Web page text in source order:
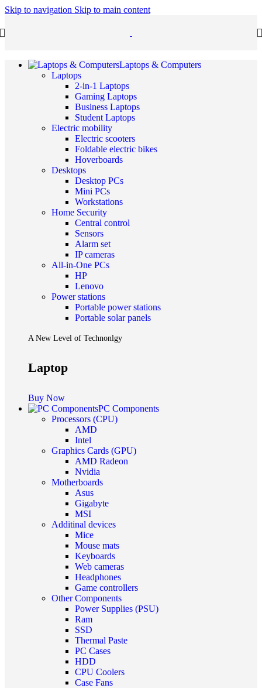
Skip to navigation Skip to main content
Laptops & Computers
Laptops
2-in-1 Laptops
Gaming Laptops
Business Laptops
Student Laptops
Electric mobility
Electric scooters
Foldable electric bikes
Hoverboards
Desktops
Desktop PCs
Mini PCs
Workstations
Home Security
Central control
Sensors
Alarm set
IP cameras
All-in-One PCs
HP
Lenovo
Power stations
Portable power stations
Portable solar panels
A New Level of Technonlgy
Laptop
Buy Now
PC Components
Processors (CPU)
AMD
Intel
Graphics Cards (GPU)
AMD Radeon
Nvidia
Motherboards
Asus
Gigabyte
MSI
Additinal devices
Mice
Mouse mats
Keyboards
Web cameras
Headphones
Game controllers
Other Components
Power Supplies (PSU)
Ram
SSD
Thermal Paste
PC Cases
HDD
CPU Coolers
Case Fans